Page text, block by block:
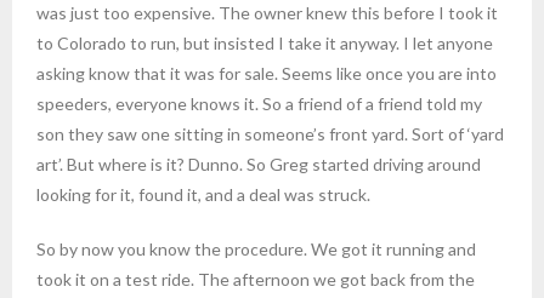
was just too expensive. The owner knew this before I took it
to Colorado to run, but insisted I take it anyway. I let anyone
asking know that it was for sale. Seems like once you are into
speeders, everyone knows it. So a friend of a friend told my
son they saw one sitting in someone’s front yard. Sort of ‘yard
art’. But where is it? Dunno. So Greg started driving around
looking for it, found it, and a deal was struck.
So by now you know the procedure. We got it running and
took it on a test ride. The afternoon we got back from the